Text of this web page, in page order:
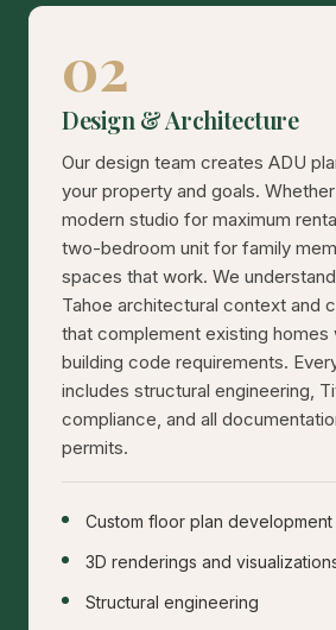
02
Design & Architecture
Our design team creates ADU
your property and goals.
modern studio for maximum
two-bedroom unit for family
spaces that work. We
Tahoe architectural context and
that complement existing homes
building code requirements.
includes structural engineering,
compliance, and all
permits.
Custom floor plan development
3D renderings and
Structural engineering